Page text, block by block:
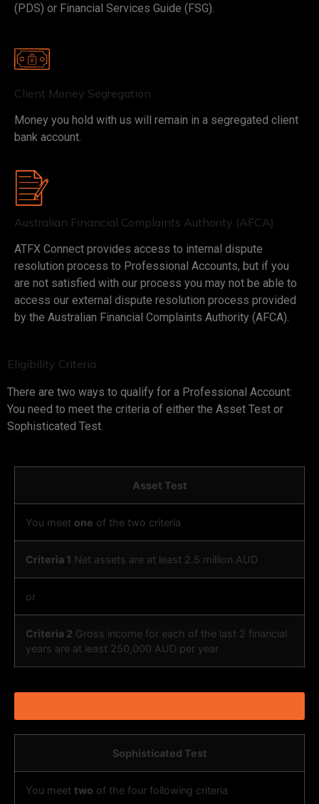
(PDS) or Financial Services Guide (FSG).
Client Money Segregation
Money you hold with us will remain in a segregated client
bank account.
Australian Financial Complaints Authority (AFCA)
ATFX Connect provides access to internal dispute
resolution process to Professional Accounts, but if you
are not satisfied with our process you may not be able to
access our external dispute resolution process provided
by the Australian Financial Complaints Authority (AFCA).
Eligibility Criteria
There are two ways to qualify for a Professional Account:
You need to meet the criteria of either the Asset Test or
Sophisticated Test.
Asset Test
You meet one of the two criteria
Criteria 1 Net assets are at least 2.5 million AUD
or
Criteria 2 Gross income for each of the last 2 financial
years are at least 250,000 AUD per year
Sophisticated Test
You meet two of the four following criteria